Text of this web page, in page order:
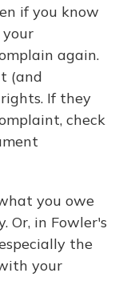
if you know
again.
(and
If they
check
you owe
Or, in Fowler's
the
your